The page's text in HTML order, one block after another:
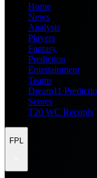
Home
News
Analysis
Players
Fantasy
Prediction
Entertainment
Teams
Dream11
Scores
T20 WC Records
FPL